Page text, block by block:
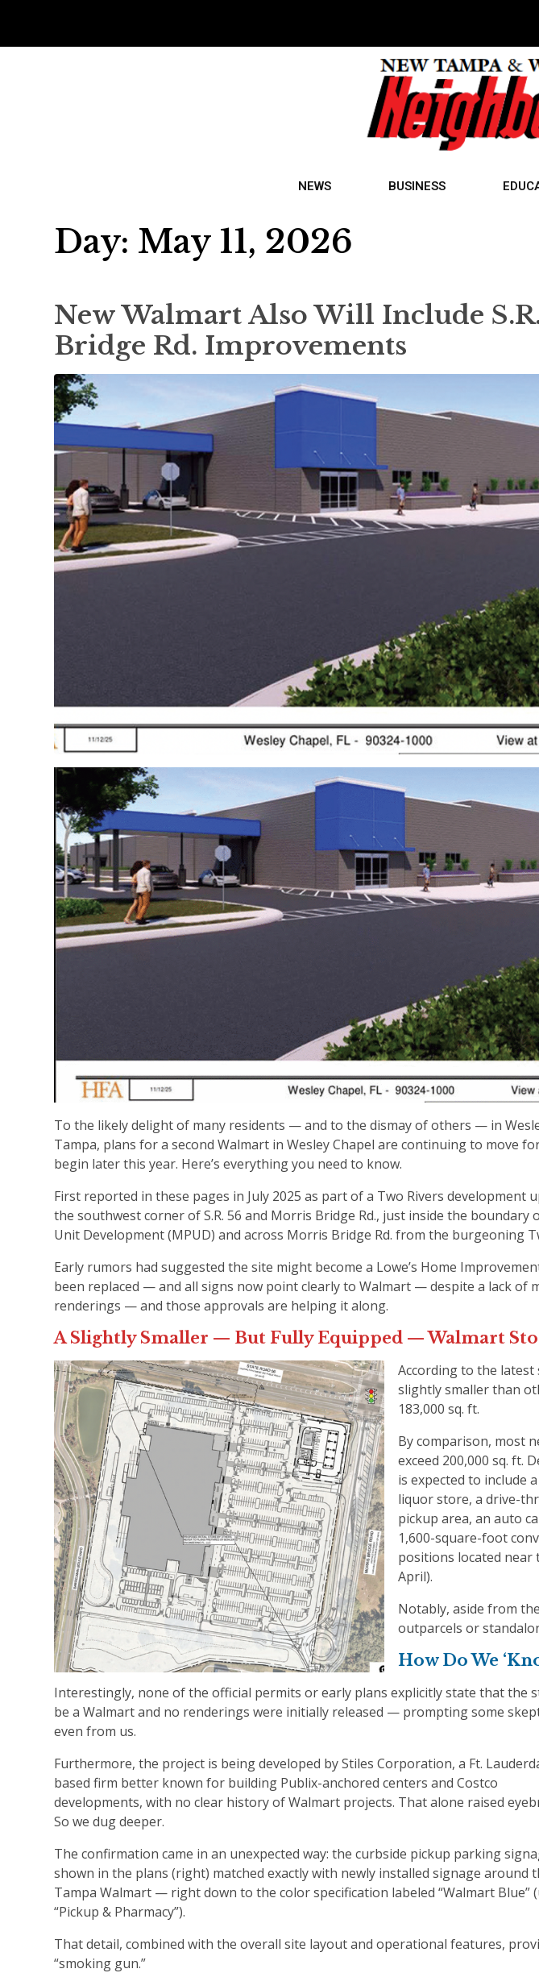
NEWS BUSINESS
Day: May 11, 2026
New Walmart Also Will Include
Bridge Rd. Improvements
To the likely delight of many residents — and to the dismay of others — in
Tampa, plans for a second Walmart in Wesley Chapel are continuing to move
begin later this year. Here’s everything you need to know.
First reported in these pages in July 2025 as part of a Two Rivers development
the southwest corner of S.R. 56 and Morris Bridge Rd., just inside the boundary
Unit Development (MPUD) and across Morris Bridge Rd. from the burgeoning
Early rumors had suggested the site might become a Lowe’s Home
been replaced — and all signs now point clearly to Walmart — despite a lack of
renderings — and those approvals are helping it along.
A Slightly Smaller — But Fully Equipped — Walmart
According to the
slightly smaller than
183,000 sq. ft.
By comparison, most
exceed 200,000 sq. ft.
is expected to include
liquor store, a drive-
pickup area, an auto
1,600-square-foot
positions located near
April).
Notably, aside from
outparcels or
How Do We
Interestingly, none of the official permits or early plans explicitly state that the
be a Walmart and no renderings were initially released — prompting some
even from us.
Furthermore, the project is being developed by Stiles Corporation, a Ft.
based firm better known for building Publix-anchored centers and Costco
developments, with no clear history of Walmart projects. That alone raised
So we dug deeper.
The confirmation came in an unexpected way: the curbside pickup parking
shown in the plans (right) matched exactly with newly installed signage around
Tampa Walmart — right down to the color specification labeled “Walmart Blue”
“Pickup & Pharmacy”).
That detail, combined with the overall site layout and operational features,
“smoking gun.”